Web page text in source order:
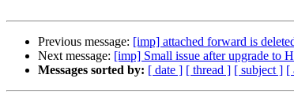
Previous message: [imp] attached forward is
Next message: [imp] Small issue after upgrade to
Messages sorted by: [ date ] [ thread ] [ subject ] [